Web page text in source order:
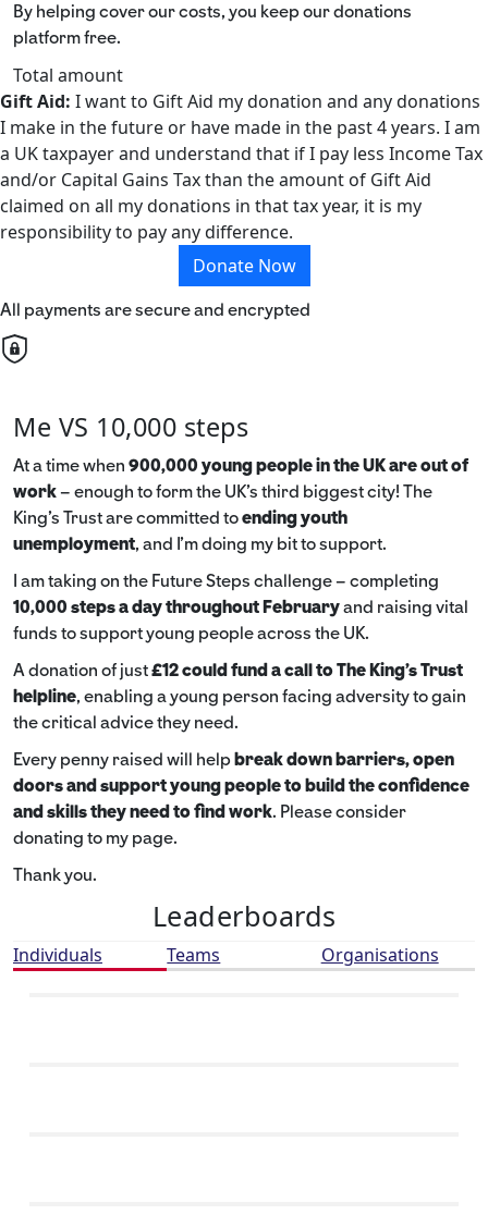
By helping cover our costs, you keep our donations
platform free.
Total amount
Gift Aid: I want to Gift Aid my donation and any donations
I make in the future or have made in the past 4 years. I am
a UK taxpayer and understand that if I pay less Income Tax
and/or Capital Gains Tax than the amount of Gift Aid
claimed on all my donations in that tax year, it is my
responsibility to pay any difference.
Donate Now
All payments are secure and encrypted
Me VS 10,000 steps
At a time when 900,000 young people in the UK are out of
work– enough to form the UK’s third biggest city! The
King’s Trust are committed toending youth
unemployment, and I’m doing my bit to support.
I am taking on the Future Steps challenge – completing
10,000 steps a day throughout Februaryand raising vital
funds to support young people across the UK.
A donation of just£12 could fund a call to The King's Trust
helpline, enabling a young person facing adversity to gain
the critical advice they need.
Every penny raised will help break down barriers, open
doors and support young people to build the confidence
and skills they need to find work. Please consider
donating to my page.
Thank you.
Leaderboards
Individuals Teams Organisations